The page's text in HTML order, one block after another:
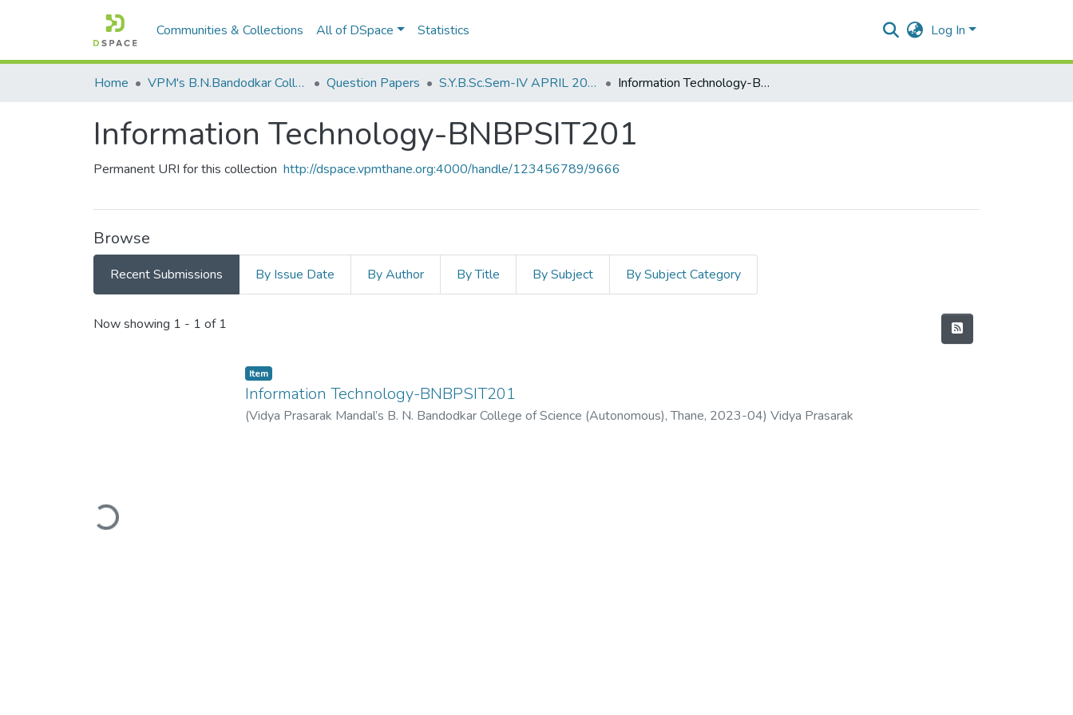
Communities & Collections All of DSpace Statistics Log In
Home VPM's B.N.Bandodkar College of Science, Thane Question Papers S.Y.B.Sc.Sem-IV APRIL 2023 Information Technology-BNBPSIT201
Information Technology-BNBPSIT201
Permanent URI for this collection http://dspace.vpmthane.org:4000/handle/123456789/9666
Browse
Recent Submissions By Issue Date By Author By Title By Subject By Subject Category
Recent Submissions
Now showing 1 - 1 of 1
Loading...
Item
Information Technology-BNBPSIT201
(Vidya Prasarak Mandal’s B. N. Bandodkar College of Science (Autonomous), Thane, 2023-04) Vidya Prasarak